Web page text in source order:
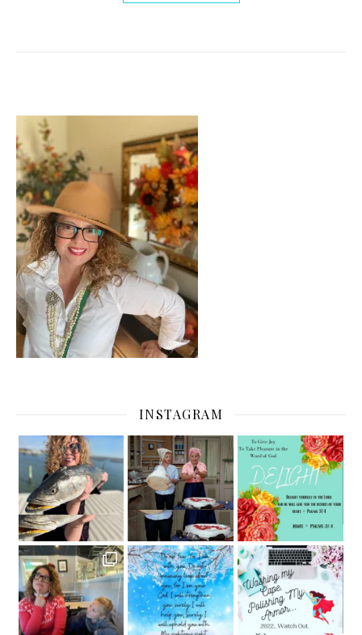
INSTAGRAM